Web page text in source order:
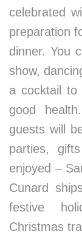
celebrated
preparation
dinner. You
show,
a cocktail to
good
guests will
parties,
enjoyed –
Cunard
festive
Christmas